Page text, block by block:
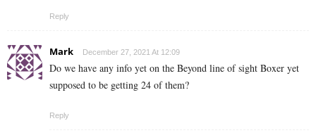
Reply
Mark December 27, 2021 At 12:09
Do we have any info yet on the Beyond line of sight Boxer yet
supposed to be getting 24 of them?
Reply